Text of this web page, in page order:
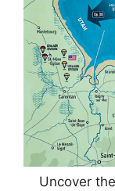
Uncover